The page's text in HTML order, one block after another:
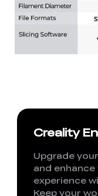
Creality
Upgrade
and
experience
Keep your